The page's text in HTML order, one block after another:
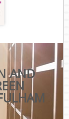
AND